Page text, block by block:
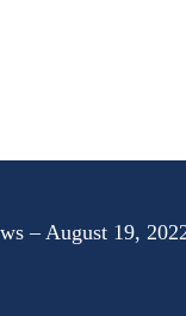
– August 19,